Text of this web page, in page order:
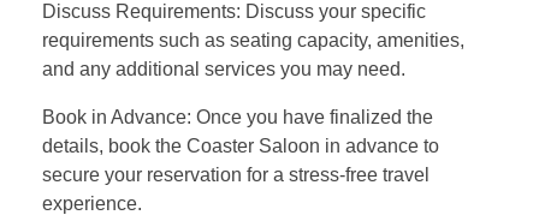
Discuss Requirements: Discuss your specific
requirements such as seating capacity, amenities,
and any additional services you may need.
Book in Advance: Once you have finalized the
details, book the Coaster Saloon in advance to
secure your reservation for a stress-free travel
experience.